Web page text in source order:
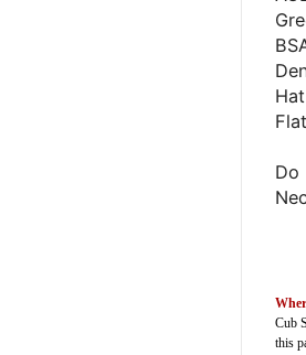
Hat
Do
Cub
this